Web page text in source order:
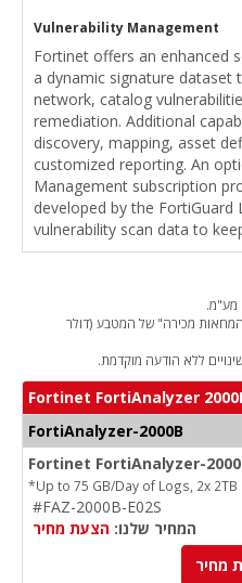
Vulnerability Management
Fortinet offers an enhanced
a dynamic signature dataset
network, catalog
remediation. Additional
discovery, mapping, asset
customized reporting. An
Management subscription
developed by the FortiGuard
vulnerability scan data to
מע"מ.
מכירה" של המטבע (דולר
ללא הודעה מוקדמת.
Fortinet FortiAnalyzer
FortiAnalyzer-2000B
Fortinet FortiAnalyzer-
*Up to 75 GB/Day of Logs, 2x 2TB
#FAZ-2000B-E02S
המחיר שלנו: הצעת מחיר
מחיר